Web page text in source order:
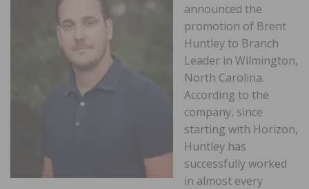
announced the
promotion of Brent
Huntley to Branch
Leader in Wilmington,
North Carolina.
According to the
company, since
starting with Horizon,
Huntley has
successfully worked
in almost every